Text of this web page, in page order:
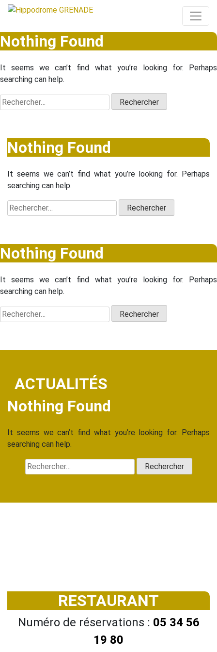
Nothing Found
It seems we can’t find what you’re looking for. Perhaps
searching can help.
Rechercher :
Nothing Found
It seems we can’t find what you’re looking for. Perhaps
searching can help.
Rechercher :
Nothing Found
It seems we can’t find what you’re looking for. Perhaps
searching can help.
Rechercher :
ACTUALITÉS
Nothing Found
It seems we can’t find what you’re looking for. Perhaps
searching can help.
Rechercher :
RESTAURANT
Numéro de réservations : 05 34 56
19 80